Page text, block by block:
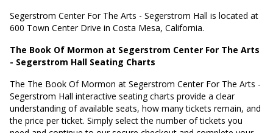
Segerstrom Center For The Arts - Segerstrom Hall is located at
600 Town Center Drive in Costa Mesa, California.
The Book Of Mormon at Segerstrom Center For The Arts
- Segerstrom Hall Seating Charts
The The Book Of Mormon at Segerstrom Center For The Arts -
Segerstrom Hall interactive seating charts provide a clear
understanding of available seats, how many tickets remain, and
the price per ticket. Simply select the number of tickets you